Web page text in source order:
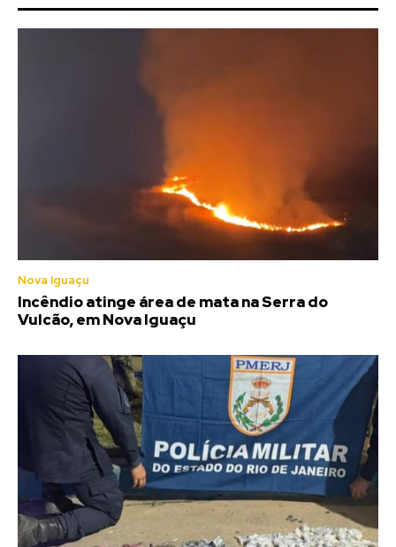
Nova Iguaçu
Incêndio atinge área de mata na Serra do
Vulcão, em Nova Iguaçu